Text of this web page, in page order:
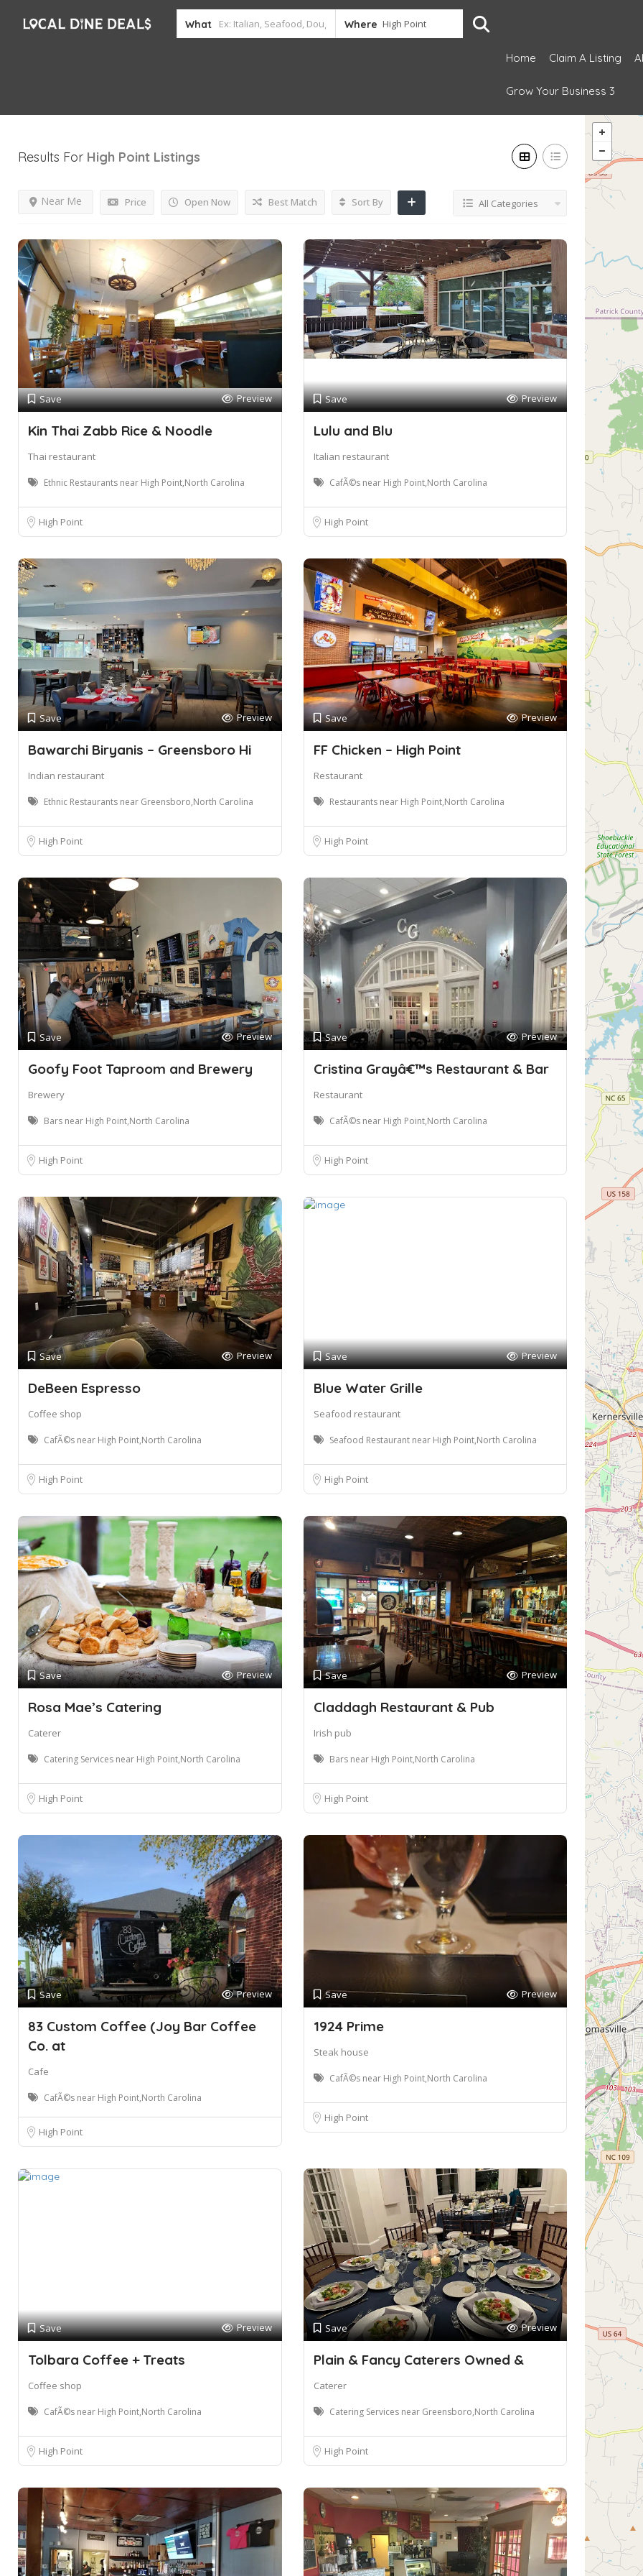
What Where
Home Claim A Listing
Grow Your Business 3
Results For High Point Listings
Price Open Now
Near Me Best Match Sort By All Categories
Save Preview
Kin Thai Zabb Rice & Noodle
Thai restaurant
Ethnic Restaurants near High Point,North Carolina
High Point
Save Preview
Lulu and Blu
Italian restaurant
CafÃ©s near High Point,North Carolina
High Point
Save Preview
Bawarchi Biryanis – Greensboro Hi
Indian restaurant
Ethnic Restaurants near Greensboro,North Carolina
High Point
Save Preview
FF Chicken – High Point
Restaurant
Restaurants near High Point,North Carolina
High Point
Save Preview
Goofy Foot Taproom and Brewery
Brewery
Bars near High Point,North Carolina
High Point
Save Preview
Cristina Grayâ€™s Restaurant & Bar
Restaurant
CafÃ©s near High Point,North Carolina
High Point
Save Preview
DeBeen Espresso
Coffee shop
CafÃ©s near High Point,North Carolina
High Point
Save Preview
Blue Water Grille
Seafood restaurant
Seafood Restaurant near High Point,North Carolina
High Point
Save Preview
Rosa Mae’s Catering
Caterer
Catering Services near High Point,North Carolina
High Point
Save Preview
Claddagh Restaurant & Pub
Irish pub
Bars near High Point,North Carolina
High Point
Save Preview
83 Custom Coffee (Joy Bar Coffee
Co. at
Cafe
CafÃ©s near High Point,North Carolina
High Point
Save Preview
1924 Prime
Steak house
CafÃ©s near High Point,North Carolina
High Point
Save Preview
Tolbara Coffee + Treats
Coffee shop
CafÃ©s near High Point,North Carolina
High Point
Save Preview
Plain & Fancy Caterers Owned &
Caterer
Catering Services near Greensboro,North Carolina
High Point